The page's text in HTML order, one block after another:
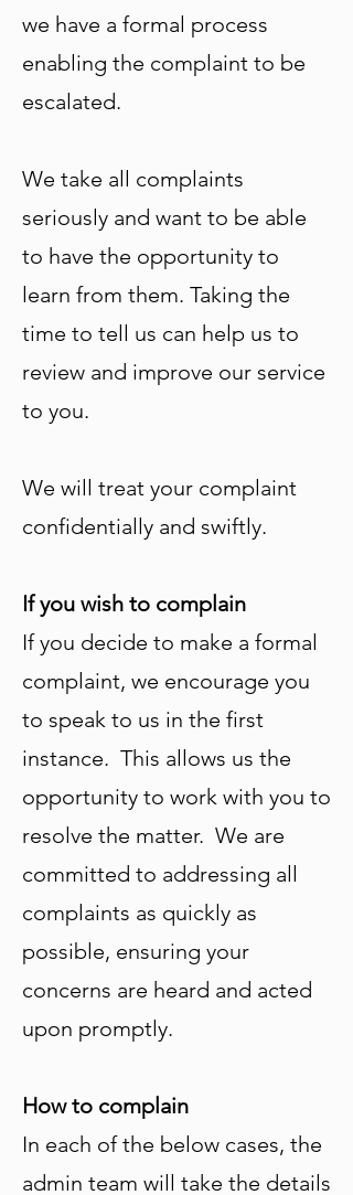
we have a formal process
enabling the complaint to be
escalated.
We take all complaints
seriously and want to be able
to have the opportunity to
learn from them. Taking the
time to tell us can help us to
review and improve our service
to you.
We will treat your complaint
confidentially and swiftly.
If you wish to complain
If you decide to make a formal
complaint, we encourage you
to speak to us in the first
instance. This allows us the
opportunity to work with you to
resolve the matter. We are
committed to addressing all
complaints as quickly as
possible, ensuring your
concerns are heard and acted
upon promptly.
How to complain
In each of the below cases, the
admin team will take the details